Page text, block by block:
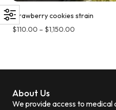
Strawberry cookies strain
$110.00 – $1,150.00
About Us
We provide access to medical